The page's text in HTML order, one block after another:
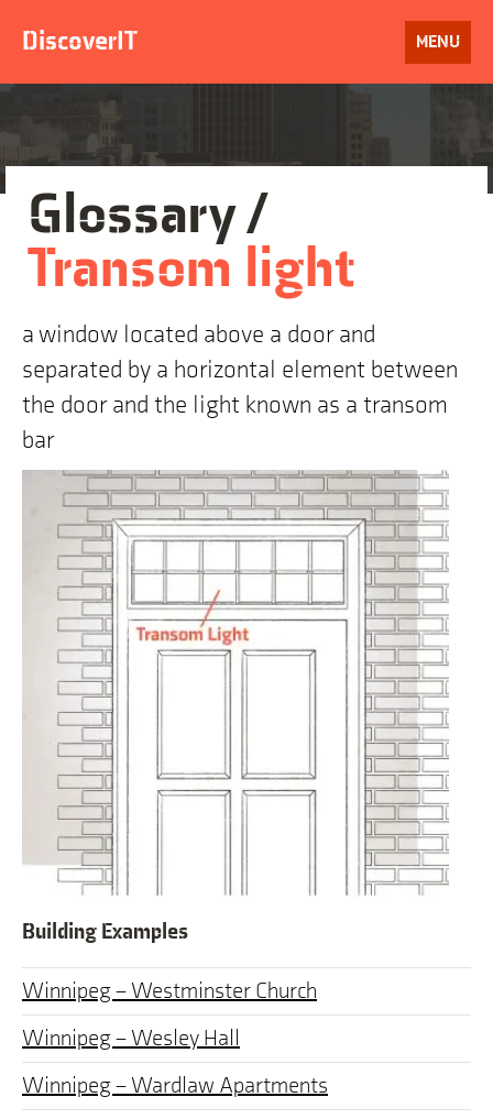
content
DiscoverIT OPEN
MENU
Glossary /
Transom light
a window located above a door and
separated by a horizontal element between
the door and the light known as a transom
bar
Building Examples
Winnipeg – Westminster Church
Winnipeg – Wesley Hall
Winnipeg – Wardlaw Apartments